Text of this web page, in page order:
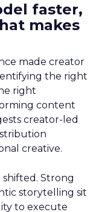
faster,
makes
made creator
the right
right
content
creator-led
creative.
Strong
storytelling sit
to execute